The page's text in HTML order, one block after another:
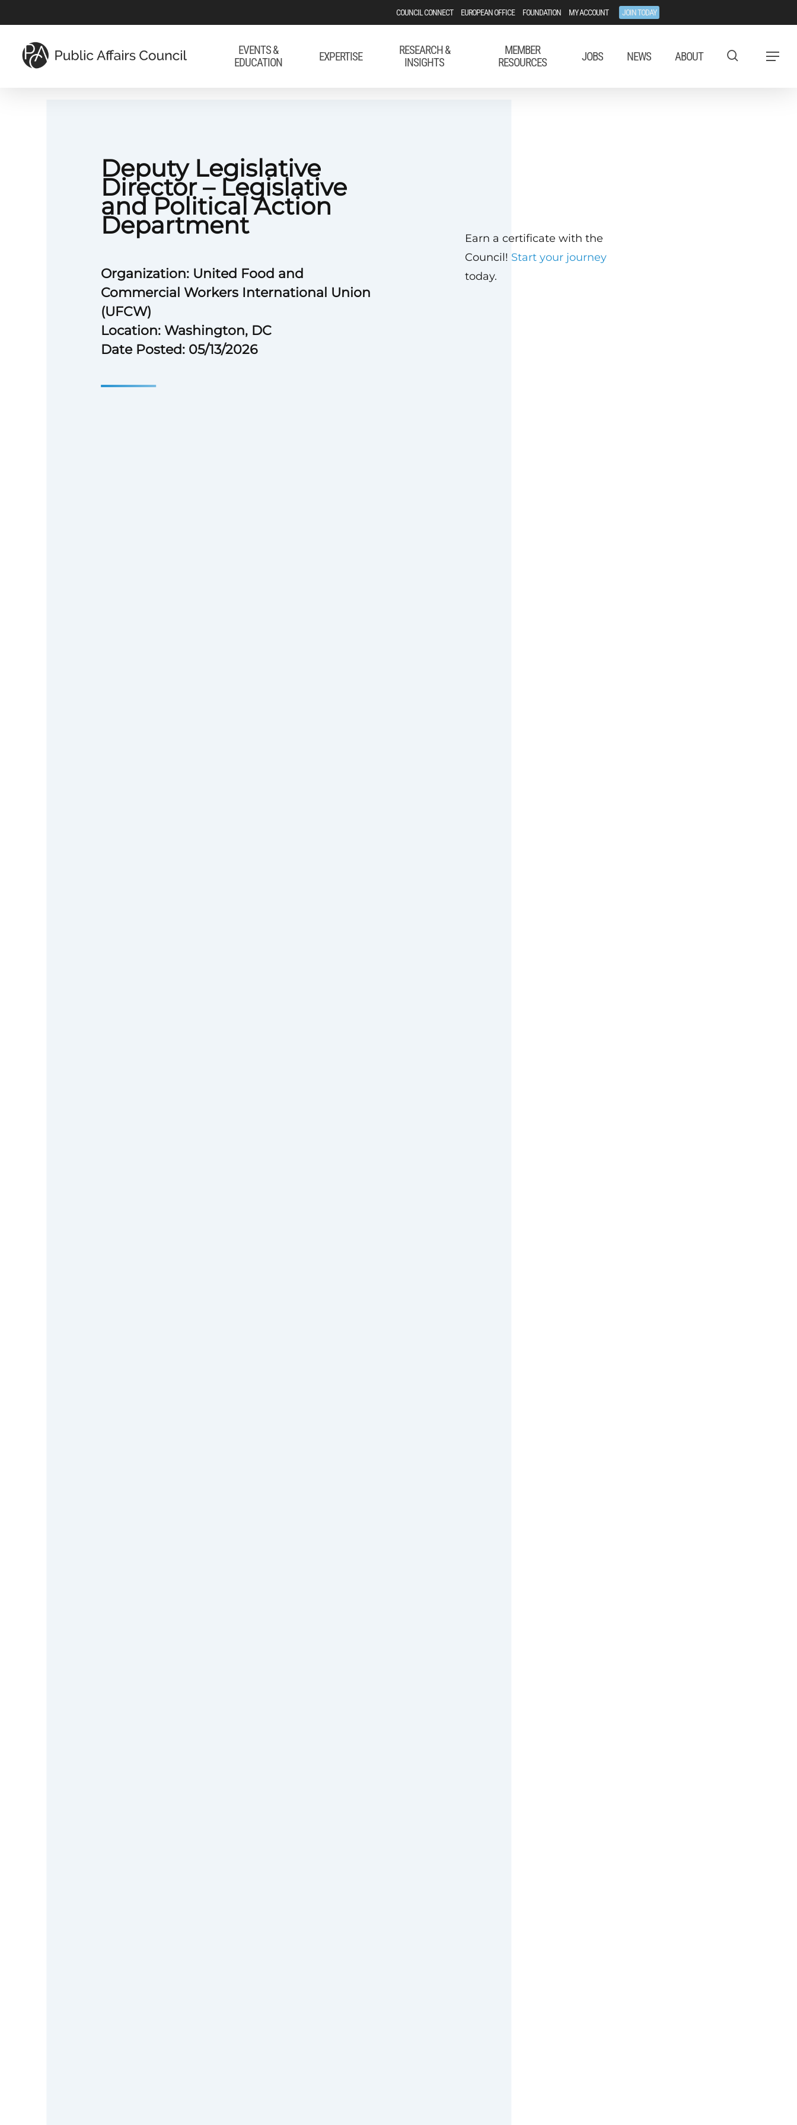
to
main
content
COUNCIL CONNECT EUROPEAN OFFICE FOUNDATION MY ACCOUNT JOIN TODAY
EVENTS &
EDUCATION
EXPERTISE
RESEARCH &
INSIGHTS
MEMBER
RESOURCES
JOBS NEWS ABOUT Menu
Deputy Legislative
Director – Legislative
and Political Action
Department
Organization: United Food and
Commercial Workers International Union
(UFCW)
Location: Washington, DC
Date Posted: 05/13/2026
Earn a certificate with the
Council! Start your journey
today.